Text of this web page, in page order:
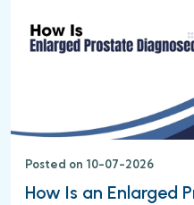
Posted on 10-07-2026
How Is an Enlarged